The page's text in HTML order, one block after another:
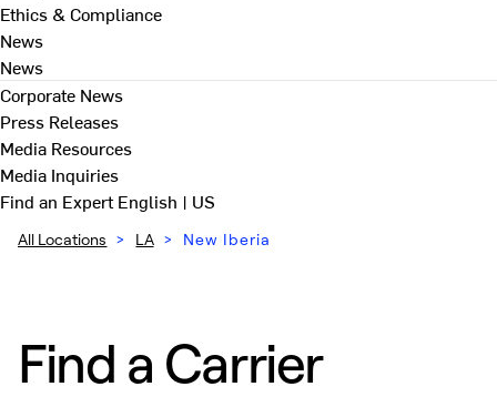
Ethics & Compliance
News
News
Corporate News
Press Releases
Media Resources
Media Inquiries
Find an ExpertEnglish | US
All Locations > LA > New Iberia
Find a Carrier